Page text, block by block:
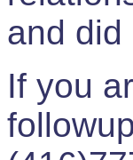
and did
If you